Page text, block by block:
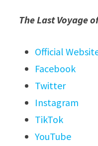
The Last Voyage
Official
Facebook
Twitter
Instagram
TikTok
YouTube